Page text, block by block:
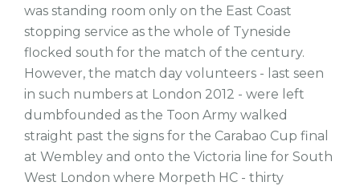
was standing room only on the East Coast
stopping service as the whole of Tyneside
flocked south for the match of the century.
However, the match day volunteers - last seen
in such numbers at London 2012 - were left
dumbfounded as the Toon Army walked
straight past the signs for the Carabao Cup final
at Wembley and onto the Victoria line for South
West London where Morpeth HC - thirty